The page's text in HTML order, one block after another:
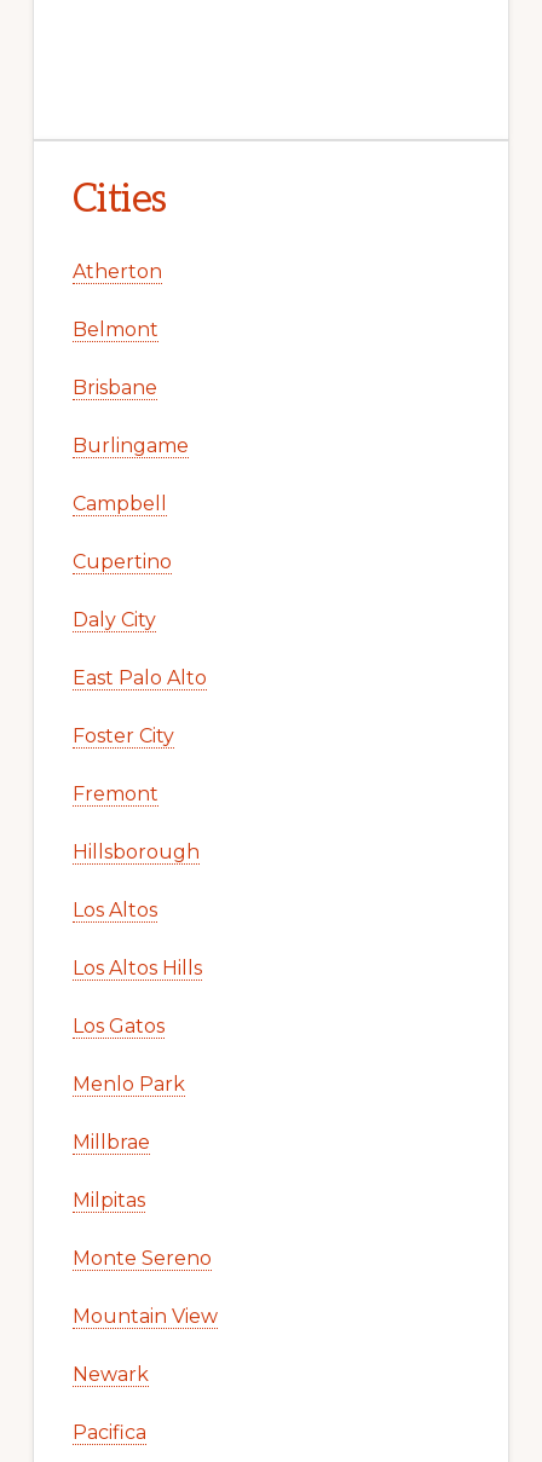
Cities
Atherton
Belmont
Brisbane
Burlingame
Campbell
Cupertino
Daly City
East Palo Alto
Foster City
Fremont
Hillsborough
Los Altos
Los Altos Hills
Los Gatos
Menlo Park
Millbrae
Milpitas
Monte Sereno
Mountain View
Newark
Pacifica